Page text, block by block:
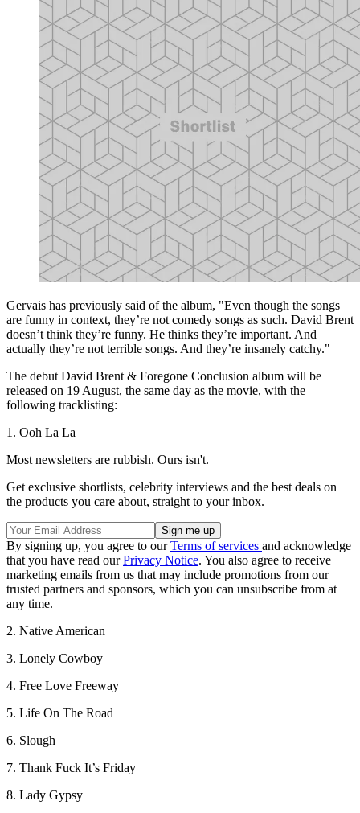
Gervais has previously said of the album, "Even though the songs
are funny in context, they’re not comedy songs as such. David Brent
doesn’t think they’re funny. He thinks they’re important. And
actually they’re not terrible songs. And they’re insanely catchy."
The debut David Brent & Foregone Conclusion album will be
released on 19 August, the same day as the movie, with the
following tracklisting:
1. Ooh La La
Most newsletters are rubbish. Ours isn't.
Get exclusive shortlists, celebrity interviews and the best deals on
the products you care about, straight to your inbox.
By signing up, you agree to ourTerms of services and acknowledge
that you have read ourPrivacy Notice. You also agree to receive
marketing emails from us that may include promotions from our
trusted partners and sponsors, which you can unsubscribe from at
any time.
2. Native American
3. Lonely Cowboy
4. Free Love Freeway
5. Life On The Road
6. Slough
7. Thank Fuck It’s Friday
8. Lady Gypsy